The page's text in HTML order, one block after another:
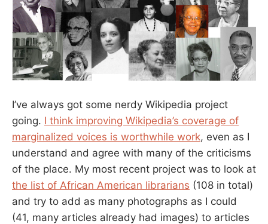
I’ve always got some nerdy Wikipedia project
going. I think improving Wikipedia’s coverage of
marginalized voices is worthwhile work, even as I
understand and agree with many of the criticisms
of the place. My most recent project was to look at
the list of African American librarians (108 in total)
and try to add as many photographs as I could
(41, many articles already had images) to articles